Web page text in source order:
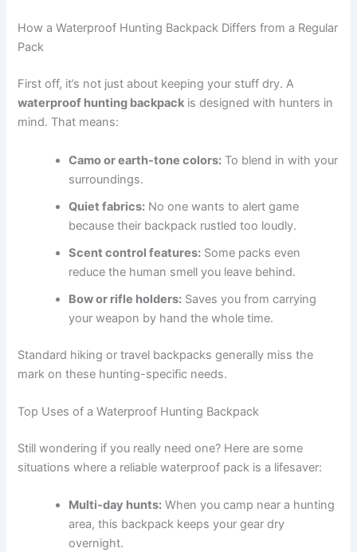
How a Waterproof Hunting Backpack Differs from a Regular
Pack
First off, it’s not just about keeping your stuff dry. A
waterproof hunting backpack is designed with hunters in
mind. That means:
Camo or earth-tone colors: To blend in with your
surroundings.
Quiet fabrics: No one wants to alert game
because their backpack rustled too loudly.
Scent control features: Some packs even
reduce the human smell you leave behind.
Bow or rifle holders: Saves you from carrying
your weapon by hand the whole time.
Standard hiking or travel backpacks generally miss the
mark on these hunting-specific needs.
Top Uses of a Waterproof Hunting Backpack
Still wondering if you really need one? Here are some
situations where a reliable waterproof pack is a lifesaver:
Multi-day hunts: When you camp near a hunting
area, this backpack keeps your gear dry
overnight.